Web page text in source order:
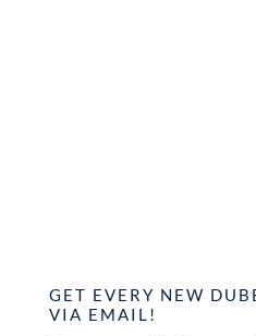
GET EVERY NEW
VIA EMAIL!